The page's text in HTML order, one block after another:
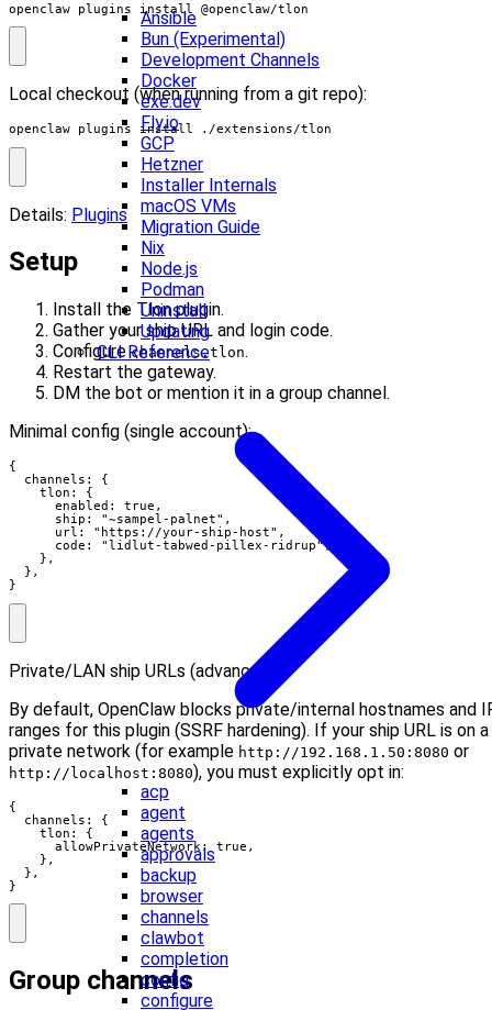
Ansible
Bun (Experimental)
Development Channels
Docker
exe.dev
Fly.io
GCP
Hetzner
Installer Internals
macOS VMs
Migration Guide
Nix
Node.js
Podman
Uninstall
Updating
CLI Reference
acp
agent
agents
approvals
backup
browser
channels
clawbot
completion
config
configure
openclaw plugins install @openclaw/tlon
Local checkout (when running from a git repo):
openclaw plugins install ./extensions/tlon
Details: Plugins
Setup
Install the Tlon plugin.
Gather your ship URL and login code.
Configurechannels.tlon.
Restart the gateway.
DM the bot or mention it in a group channel.
Minimal config (single account):
{
  channels: {
    tlon: {
      enabled: true,
      ship: "~sampel-palnet",
      url: "https://your-ship-host",
      code: "lidlut-tabwed-pillex-ridrup",
    },
  },
}
Private/LAN ship URLs (advanced):
By default, OpenClaw blocks private/internal hostnames and
ranges for this plugin (SSRF hardening). If your ship URL is on a
private network (for example http://192.168.1.50:8080 or
http://localhost:8080), you must explicitly opt in:
{
  channels: {
    tlon: {
      allowPrivateNetwork: true,
    },
  },
}
Group channels